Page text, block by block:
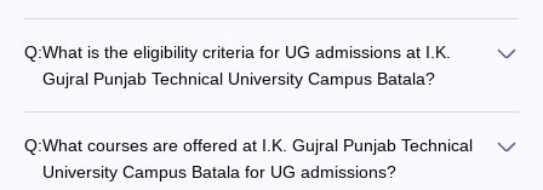
Q:What is the eligibility criteria for UG admissions at I.K.
Gujral Punjab Technical University Campus Batala?
Q:What courses are offered at I.K. Gujral Punjab Technical
University Campus Batala for UG admissions?